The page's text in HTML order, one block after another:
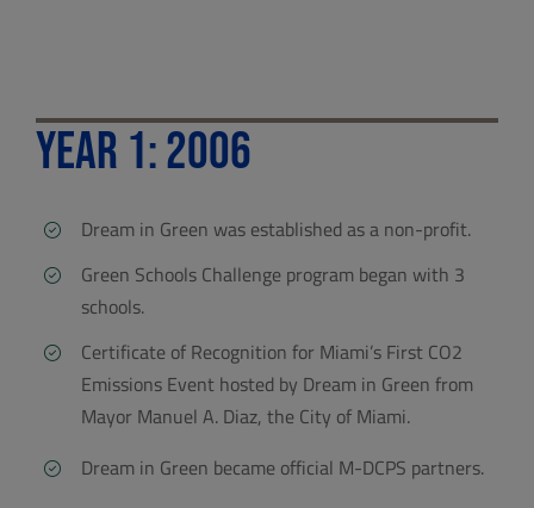
Year 1: 2006
Dream in Green was established as a non-profit.
Green Schools Challenge program began with 3
schools.
Certificate of Recognition for Miami’s First CO2
Emissions Event hosted by Dream in Green from
Mayor Manuel A. Diaz, the City of Miami.
Dream in Green became official M-DCPS partners.